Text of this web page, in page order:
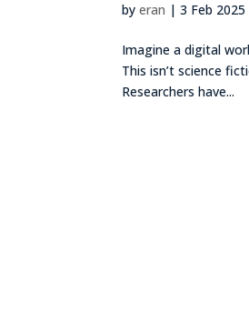
byeran |3 Feb 2025
Imagine a digital
This isn’t science
Researchers have...